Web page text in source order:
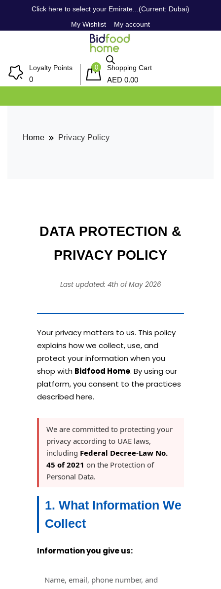
Click here to select your Emirate...(Current: Dubai)
My Wishlist
My account
Loyalty Points
0
0 Shopping Cart
AED 0.00
Home Privacy Policy
DATA PROTECTION &
PRIVACY POLICY
Last updated: 4th of May 2026
Your privacy matters to us. This policy
explains how we collect, use, and
protect your information when you
shop with Bidfood Home. By using our
platform, you consent to the practices
described here.
We are committed to protecting your
privacy according to UAE laws,
including Federal Decree-Law No.
45 of 2021 on the Protection of
Personal Data.
1. What Information We
Collect
Information you give us:
Name, email, phone number, and